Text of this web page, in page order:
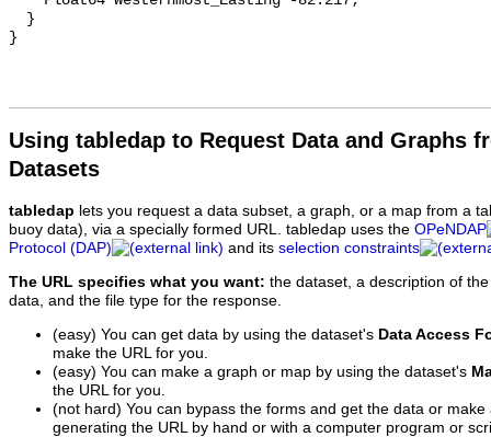
Using tabledap to Request Data and Graphs
Datasets
tabledap lets you request a data subset, a graph, or a map from a
buoy data), via a specially formed URL. tabledap uses the OPeNDAP
Protocol (DAP)
and its selection constraints
The URL specifies what you want: the dataset, a description of
data, and the file type for the response.
(easy) You can get data by using the dataset's Data Access
make the URL for you.
(easy) You can make a graph or map by using the dataset's
the URL for you.
(not hard) You can bypass the forms and get the data or
generating the URL by hand or with a computer program or